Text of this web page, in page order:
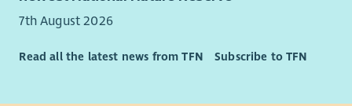
7th August 2026
Read all the latest news from TFN Subscribe to TFN